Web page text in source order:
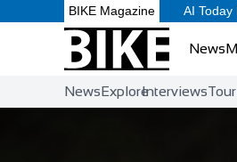
BIKE Magazine AI
News
NewsExploreInterviews